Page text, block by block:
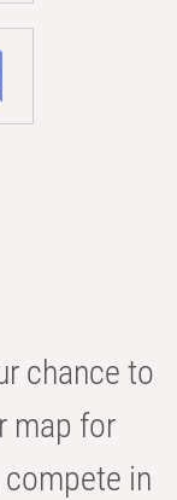
chance to
map for
in